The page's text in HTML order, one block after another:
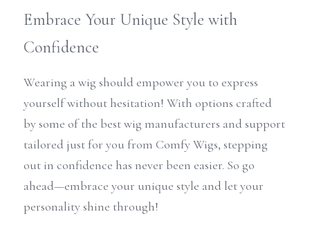
Embrace Your Unique Style with
Confidence
Wearing a wig should empower you to express
yourself without hesitation! With options crafted
by some of the best wig manufacturers and support
tailored just for you from Comfy Wigs, stepping
out in confidence has never been easier. So go
ahead—embrace your unique style and let your
personality shine through!